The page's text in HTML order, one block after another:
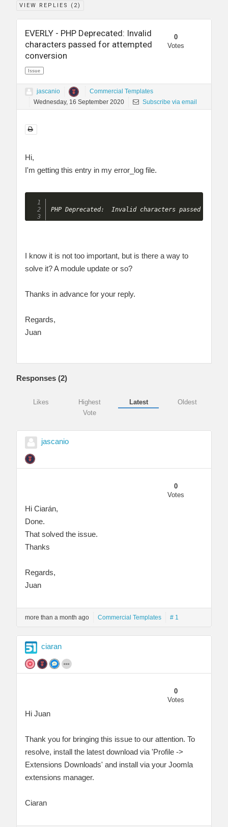
VIEW REPLIES ( 2)
EVERLY - PHP Deprecated: Invalid
characters passed for attempted
conversion
Issue
0
Votes
jascanio
Commercial Templates
Wednesday, 16 September 2020
Subscribe via email
Hi,
I'm getting this entry in my error_log file.
I know it is not too important, but is there a way to
solve it? A module update or so?
Thanks in advance for your reply.
Regards,
Juan
Responses (2)
Likes
Highest
Vote
Latest Oldest
jascanio
0
Votes
Hi Ciarán,
Done.
That solved the issue.
Thanks
Regards,
Juan
more than a month ago Commercial Templates # 1
ciaran
0
Votes
Hi Juan
Thank you for bringing this issue to our attention. To
resolve, install the latest download via 'Profile ->
Extensions Downloads' and install via your Joomla
extensions manager.
Ciaran